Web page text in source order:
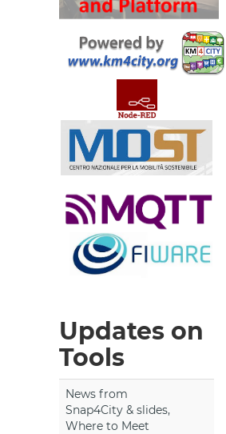
Updates on
Tools
News from
Snap4City & slides,
Where to Meet